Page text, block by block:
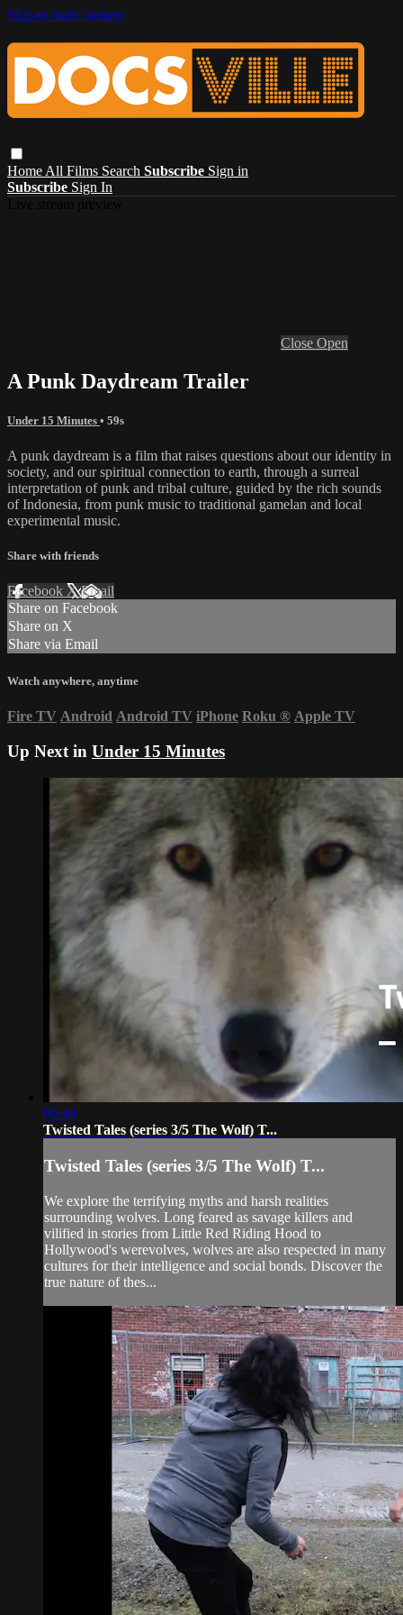
Skip to main content
Home All Films Search Subscribe Sign in
Subscribe Sign In
Close Open
A Punk Daydream Trailer
Under 15 Minutes • 59s
A punk daydream is a film that raises questions about our identity in
society, and our spiritual connection to earth, through a surreal
interpretation of punk and tribal culture, guided by the rich sounds
of Indonesia, from punk music to traditional gamelan and local
experimental music.
Share with friends
Facebook XEmail
Share on Facebook
Share on X
Share via Email
Watch anywhere, anytime
Fire TV Android Android TV iPhone Roku ® Apple TV
Up Next in Under 15 Minutes
00:49
Twisted Tales (series 3/5 The Wolf) T...
Twisted Tales (series 3/5 The Wolf) T...
We explore the terrifying myths and harsh realities
surrounding wolves. Long feared as savage killers and
vilified in stories from Little Red Riding Hood to
Hollywood's werevolves, wolves are also respected in many
cultures for their intelligence and social bonds. Discover the
true nature of thes...